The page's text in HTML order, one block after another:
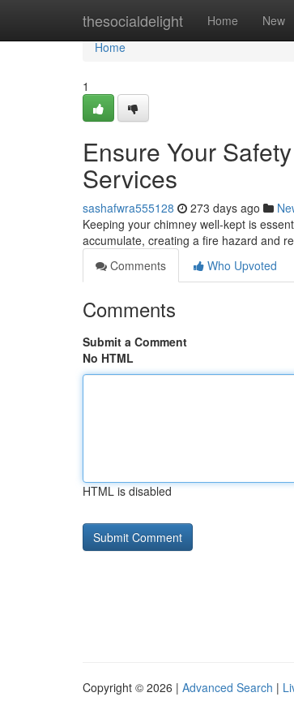
thesocialdelight Home New
Home
Home
1
Ensure Your
Services
sashafwra555128 273 days ago
Keeping your chimney well-kept is
accumulate, creating a fire hazard and
Comments
Who Upvoted
Comments
Submit a Comment
No HTML
HTML is disabled
Copyright © 2026 | Advanced Search |